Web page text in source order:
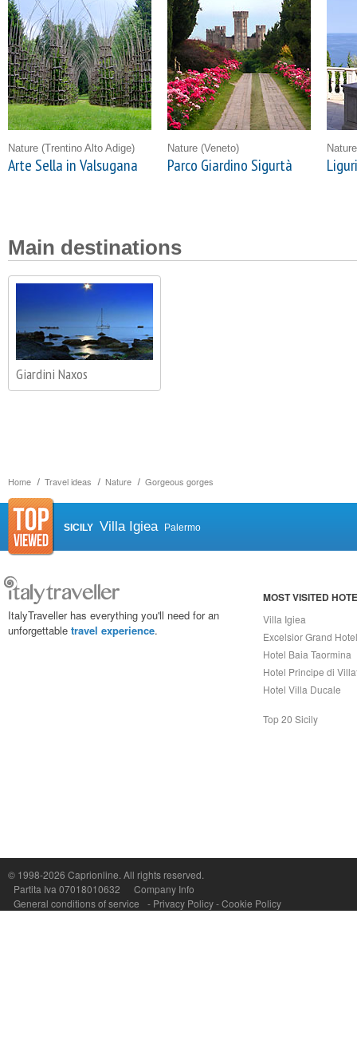
Home Travel ideas Nature Gorgeous gorges
Nature (Trentino Alto Adige)
Arte Sella in Valsugana
Nature (Veneto)
Parco Giardino Sigurtà
Main destinations
Giardini Naxos
SICILY Villa Igiea Palermo
ItalyTraveller has everything you'll need for an
unforgettable travel experience.
MOST VISITED
Villa Igiea
Excelsior Grand Hotel
Hotel Baia Taormina
Hotel Principe di
Hotel Villa Ducale
Top 20 Sicily
© 1998-2026 Caprionline. All rights reserved.
Partita Iva 07018010632
Company Info
General conditions of service
- Privacy Policy-Cookie Policy
P.Iva, C.F. e n.Reg.Imprese Napoli: 07018010632 - Rea n.557643